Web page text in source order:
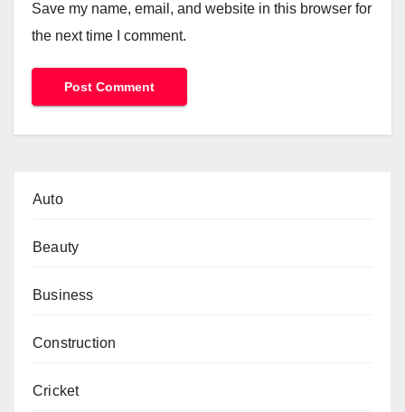
Save my name, email, and website in this browser for
the next time I comment.
Auto
Beauty
Business
Construction
Cricket